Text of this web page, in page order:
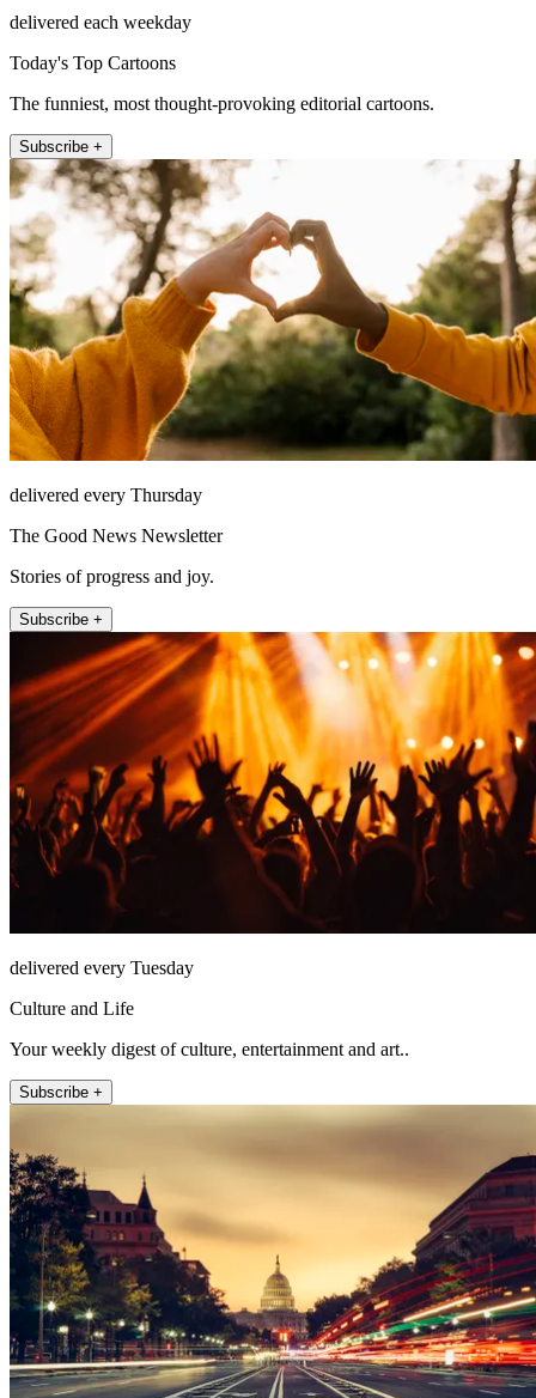
delivered each weekday
Today's Top Cartoons
The funniest, most thought-provoking editorial cartoons.
Subscribe +
delivered every Thursday
The Good News Newsletter
Stories of progress and joy.
Subscribe +
delivered every Tuesday
Culture and Life
Your weekly digest of culture, entertainment and art..
Subscribe +